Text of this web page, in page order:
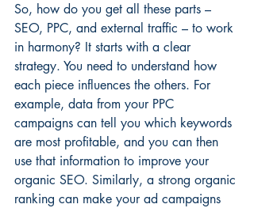
So, how do you get all these parts –
SEO, PPC, and external traffic – to work
in harmony? It starts with a clear
strategy. You need to understand how
each piece influences the others. For
example, data from your PPC
campaigns can tell you which keywords
are most profitable, and you can then
use that information to improve your
organic SEO. Similarly, a strong organic
ranking can make your ad campaigns